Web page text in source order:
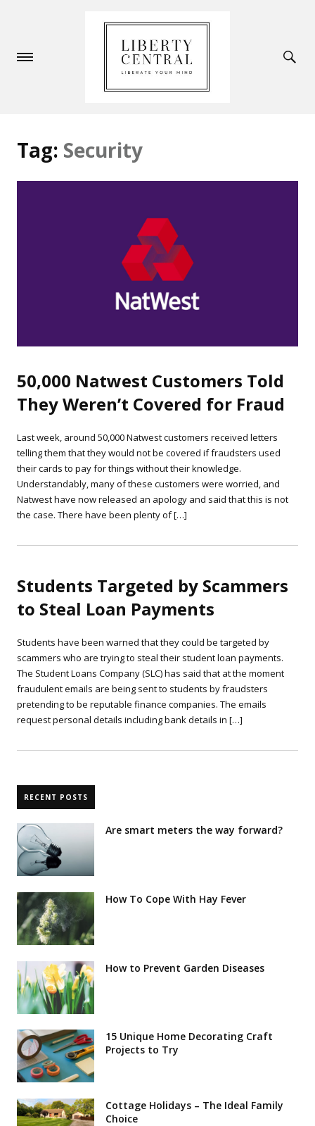
Tag: Security
50,000 Natwest Customers Told
They Weren’t Covered for Fraud
Last week, around 50,000 Natwest customers received letters
telling them that they would not be covered if fraudsters used
their cards to pay for things without their knowledge.
Understandably, many of these customers were worried, and
Natwest have now released an apology and said that this is not
the case. There have been plenty of […]
Students Targeted by Scammers
to Steal Loan Payments
Students have been warned that they could be targeted by
scammers who are trying to steal their student loan payments.
The Student Loans Company (SLC) has said that at the moment
fraudulent emails are being sent to students by fraudsters
pretending to be reputable finance companies. The emails
request personal details including bank details in […]
RECENT POSTS
Are smart meters the way forward?
How To Cope With Hay Fever
How to Prevent Garden Diseases
15 Unique Home Decorating Craft
Projects to Try
Cottage Holidays – The Ideal Family
Choice